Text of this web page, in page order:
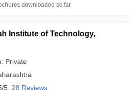
downloaded so far
Institute of Technology,
Private
5 28 Reviews